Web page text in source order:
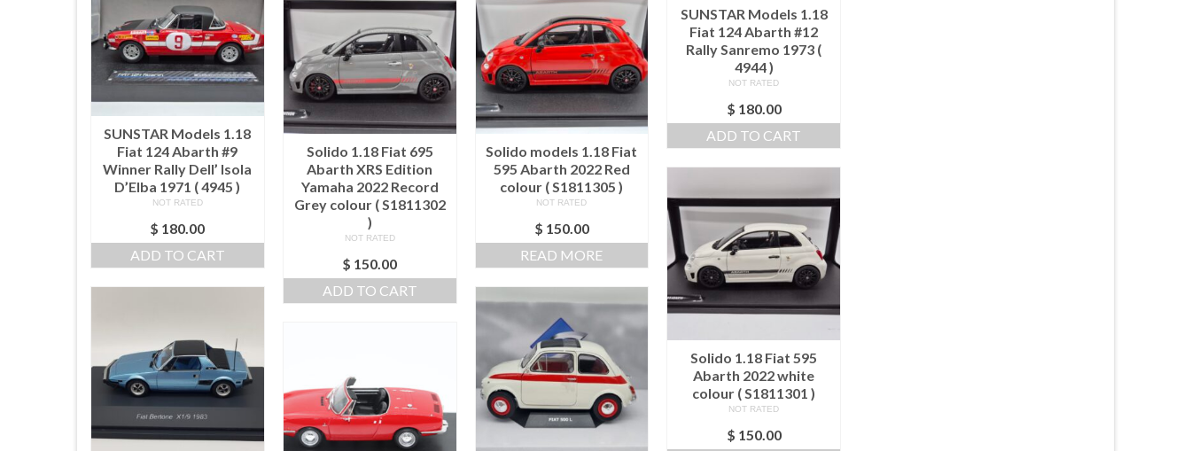
SUNSTAR Models 1.18
Fiat 124 Abarth #12
Rally Sanremo 1973 (
4944 )
NOT RATED
$ 180.00
ADD TO CART
SUNSTAR Models 1.18
Fiat 124 Abarth #9
Winner Rally Dell’ Isola
D’Elba 1971 ( 4945 )
NOT RATED
$ 180.00
ADD TO CART
Solido 1.18 Fiat 695
Abarth XRS Edition
Yamaha 2022 Record
Grey colour ( S1811302
)
NOT RATED
$ 150.00
ADD TO CART
Solido models 1.18 Fiat
595 Abarth 2022 Red
colour ( S1811305 )
NOT RATED
$ 150.00
READ MORE
Solido 1.18 Fiat 595
Abarth 2022 white
colour ( S1811301 )
NOT RATED
$ 150.00